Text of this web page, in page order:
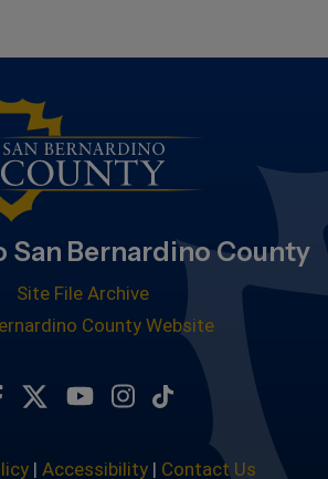
San Bernardino County
Site File Archive
County Website
Visit Our Twitter Profile
Visit Our Youtube
Visit Our
Subscribe to
| Accessibility| Contact Us